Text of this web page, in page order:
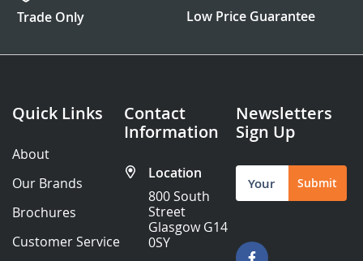
Trade Only Low Price Guarantee
Quick Links
About
Our Brands
Brochures
Customer Service
Contact
Information
Location
800 South
Street
Glasgow G14
0SY
Newsletters
Sign Up
Sign
Up
for
Submit